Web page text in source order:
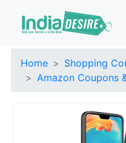
Home
Shopping
Amazon Coupons